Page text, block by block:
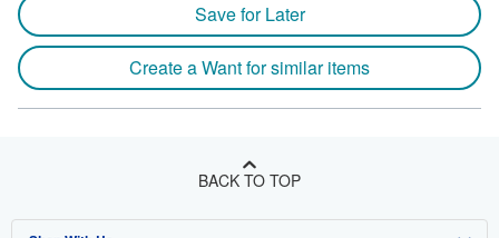
Save for Later
Create a Want for similar items
BACK TO TOP